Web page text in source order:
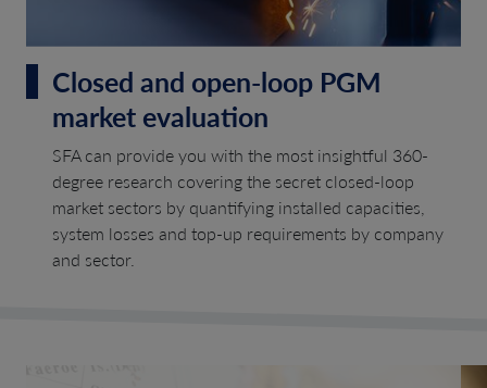
Closed and open-loop PGM
market evaluation
SFA can provide you with the most insightful 360-
degree research covering the secret closed-loop
market sectors by quantifying installed capacities,
system losses and top-up requirements by company
and sector.